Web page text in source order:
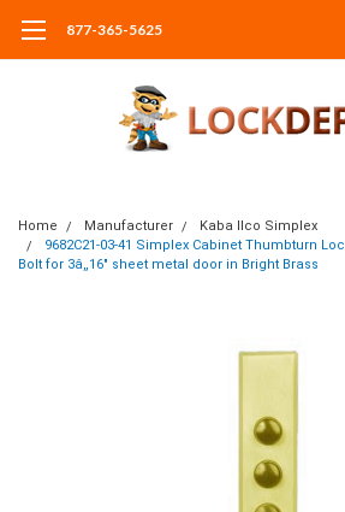
877-365-5625
Home Manufacturer
Kaba Ilco Simplex
9682C21-03-41 Simplex Cabinet Thumbturn
Bolt for 3â„16" sheet metal door in Bright Brass